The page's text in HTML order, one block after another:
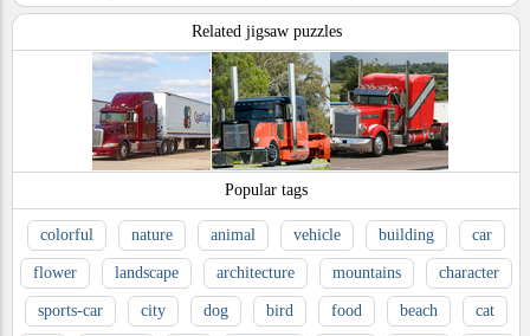
Related jigsaw puzzles
Popular tags
colorful nature animal vehicle building car
flower landscape architecture mountains character
sports-car city dog bird food beach cat